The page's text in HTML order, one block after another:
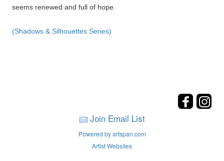
seems renewed and full of hope.
(Shadows & Silhouettes Series)
Join Email List
Powered by artspan.com
Artist Websites